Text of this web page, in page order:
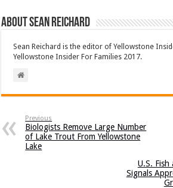
About Sean Reichard
Sean Reichard is the editor of Yellowstone
Yellowstone Insider For Families 2017.
Previous
Biologists Remove Large Number
of Lake Trout From Yellowstone
Lake
U.S. Fish
Signals